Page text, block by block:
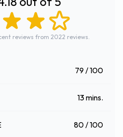
reviews from 2022 reviews.
79 / 100
13 mins.
80 / 100